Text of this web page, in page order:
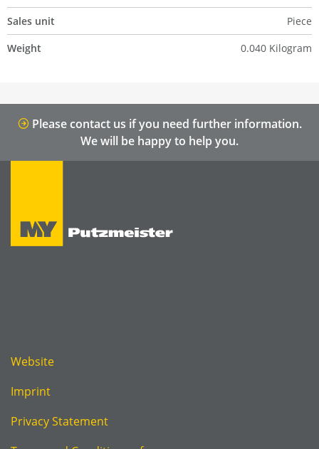
Sales unit
Piece
Weight
0.040 Kilogram
Please contact us if you need further information.
We will be happy to help you.
Website
Imprint
Privacy Statement